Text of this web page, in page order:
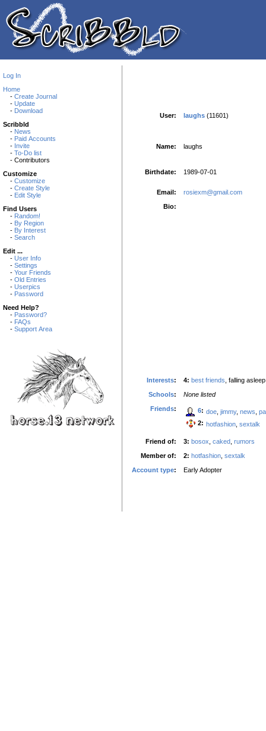
Log In
Home
- Create Journal
- Update
- Download
Scribbld
- News
- Paid Accounts
- Invite
- To-Do list
- Contributors
Customize
- Customize
- Create Style
- Edit Style
Find Users
- Random!
- By Region
- By Interest
- Search
Edit ...
- User Info
- Settings
- Your Friends
- Old Entries
- Userpics
- Password
Need Help?
- Password?
- FAQs
- Support Area
User: laughs (11601)
Name: laughs
Birthdate: 1989-07-01
Email:
rosiexm@gmail.com
Bio:
Interests: 4: best friends , falling
Schools:
None listed
Friends: 6: doe jimmy, news
2: hotfashion sextalk
Friend of: 3: bosox caked rumors
Member of:
2: hotfashion sextalk
Account type: Early Adopter